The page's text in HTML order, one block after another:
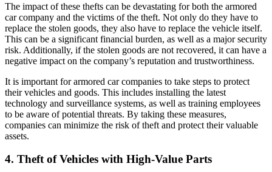
The impact of these thefts can be devastating for both the armored
car company and the victims of the theft. Not only do they have to
replace the stolen goods, they also have to replace the vehicle itself.
This can be a significant financial burden, as well as a major security
risk. Additionally, if the stolen goods are not recovered, it can have a
negative impact on the company’s reputation and trustworthiness.
It is important for armored car companies to take steps to protect
their vehicles and goods. This includes installing the latest
technology and surveillance systems, as well as training employees
to be aware of potential threats. By taking these measures,
companies can minimize the risk of theft and protect their valuable
assets.
4. Theft of Vehicles with High-Value Parts